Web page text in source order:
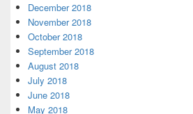
December 2018
November 2018
October 2018
September 2018
August 2018
July 2018
June 2018
May 2018